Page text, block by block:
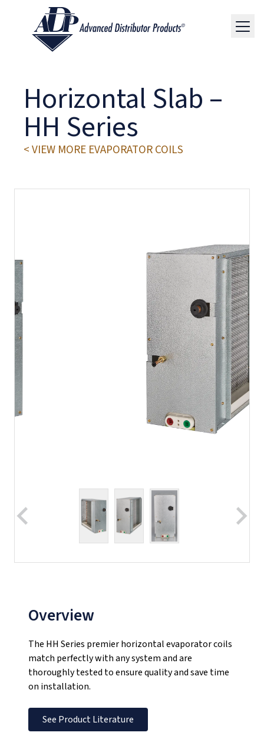
Horizontal Slab –
HH Series
< VIEW MORE EVAPORATOR COILS
Overview
The HH Series premier horizontal evaporator coils
match perfectly with any system and are
thoroughly tested to ensure quality and save time
on installation.
See Product Literature